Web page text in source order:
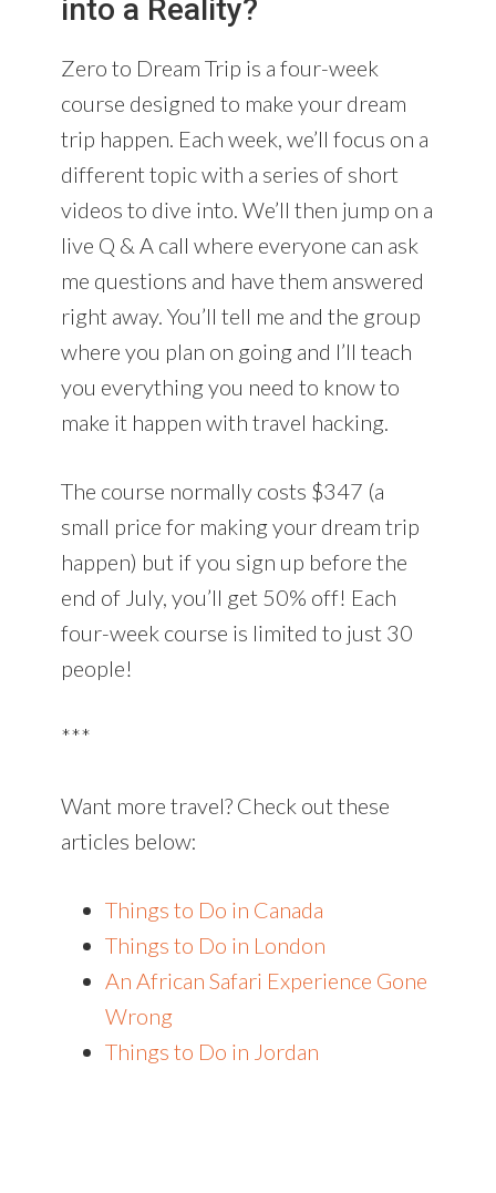
into a Reality?
Zero to Dream Trip is a four-week
course designed to make your dream
trip happen. Each week, we’ll focus on a
different topic with a series of short
videos to dive into. We’ll then jump on a
live Q & A call where everyone can ask
me questions and have them answered
right away. You’ll tell me and the group
where you plan on going and I’ll teach
you everything you need to know to
make it happen with travel hacking.
The course normally costs $347 (a
small price for making your dream trip
happen) but if you sign up before the
end of July, you’ll get 50% off! Each
four-week course is limited to just 30
people!
***
Want more travel? Check out these
articles below:
Things to Do in Canada
Things to Do in London
An African Safari Experience Gone
Wrong
Things to Do in Jordan